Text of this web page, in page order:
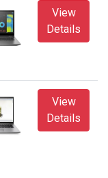
View
Details
View
Details